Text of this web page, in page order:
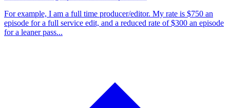
For example, I am a full time producer/editor. My rate is $750 an
episode for a full service edit, and a reduced rate of $300 an episode
for a leaner pass...